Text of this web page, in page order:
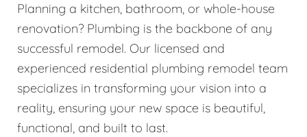
Planning a kitchen, bathroom, or whole-house
renovation? Plumbing is the backbone of any
successful remodel. Our licensed and
experienced residential plumbing remodel team
specializes in transforming your vision into a
reality, ensuring your new space is beautiful,
functional, and built to last.